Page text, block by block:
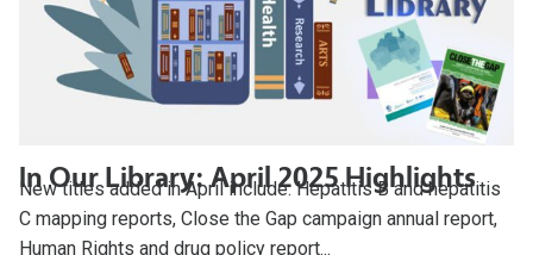
In Our Library: April 2025 Highlights
New titles added in April include: Hepatitis B and hepatitis
C mapping reports, Close the Gap campaign annual report,
Human Rights and drug policy report...